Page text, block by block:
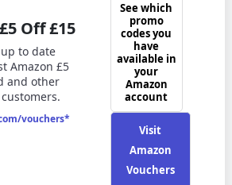
Off £15
to date
Amazon £5
and other
vouchers*
See which
promo
codes you
have
available in
your
Amazon
account
Visit
Amazon
Vouchers